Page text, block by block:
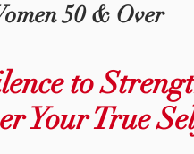
50 & Over
to
Your True